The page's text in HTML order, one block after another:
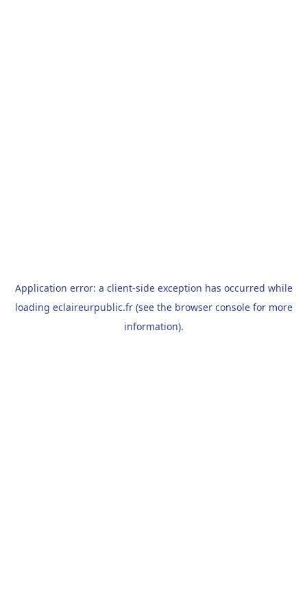
Application error: a client-side exception has occurred while
loading eclaireurpublic.fr(see the browser consolefor more
information).